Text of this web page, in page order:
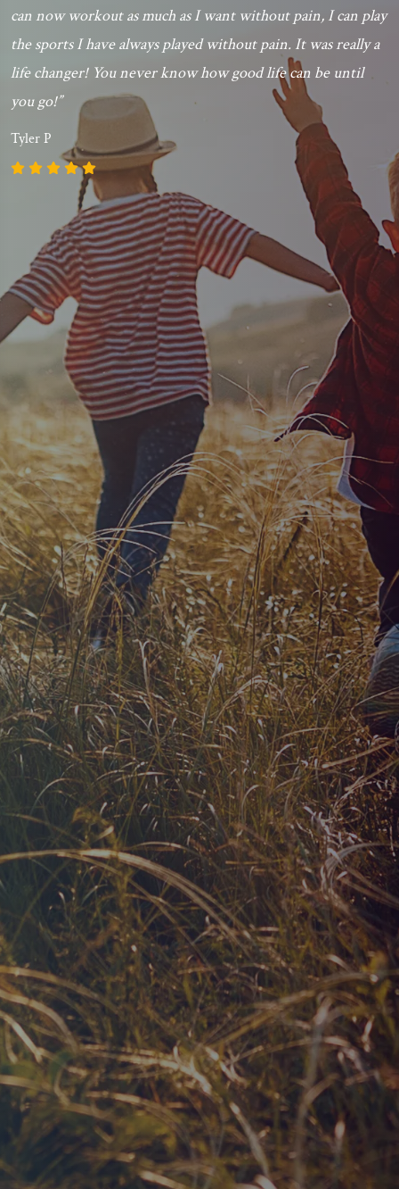
can now workout as much as I want without pain, I can play
the sports I have always played without pain. It was really a
life changer! You never know how good life can be until
you go!”
Tyler P